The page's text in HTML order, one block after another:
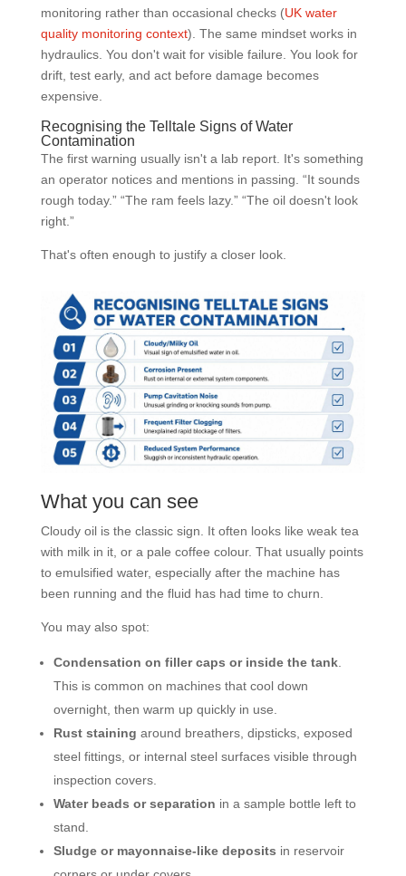
monitoring rather than occasional checks (UK water
quality monitoring context). The same mindset works in
hydraulics. You don't wait for visible failure. You look for
drift, test early, and act before damage becomes
expensive.
Recognising the Telltale Signs of Water
Contamination
The first warning usually isn't a lab report. It's something
an operator notices and mentions in passing. “It sounds
rough today.” “The ram feels lazy.” “The oil doesn't look
right.”
That's often enough to justify a closer look.
What you can see
Cloudy oil is the classic sign. It often looks like weak tea
with milk in it, or a pale coffee colour. That usually points
to emulsified water, especially after the machine has
been running and the fluid has had time to churn.
You may also spot:
Condensation on filler caps or inside the tank.
This is common on machines that cool down
overnight, then warm up quickly in use.
Rust staining around breathers, dipsticks, exposed
steel fittings, or internal steel surfaces visible through
inspection covers.
Water beads or separation in a sample bottle left to
stand.
Sludge or mayonnaise-like deposits in reservoir